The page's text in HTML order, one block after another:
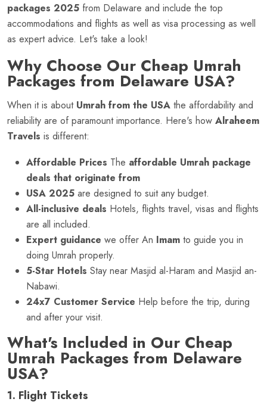
packages 2025 from Delaware and include the top
accommodations and flights as well as visa processing as well
as expert advice. Let's take a look!
Why Choose Our Cheap Umrah
Packages from Delaware USA?
When it is about Umrah from the USA the affordability and
reliability are of paramount importance. Here's how Alraheem
Travels is different:
Affordable Prices The affordable Umrah package
deals that originate from
USA 2025 are designed to suit any budget.
All-inclusive deals Hotels, flights travel, visas and flights
are all included.
Expert guidance we offer An Imam to guide you in
doing Umrah properly.
5-Star Hotels Stay near Masjid al-Haram and Masjid an-
Nabawi.
24x7 Customer Service Help before the trip, during
and after your visit.
What's Included in Our Cheap
Umrah Packages from Delaware
USA?
1. Flight Tickets